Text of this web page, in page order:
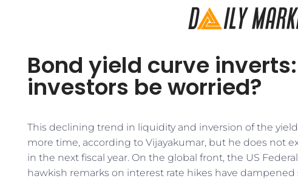
Bond yield curve
investors be worried?
This declining trend in liquidity and inversion of the
more time, according to Vijayakumar, but he does not
in the next fiscal year. On the global front, the US
hawkish remarks on interest rate hikes have